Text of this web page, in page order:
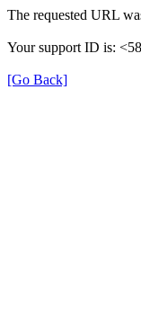
The requested URL
Your support ID is:
[Go Back]